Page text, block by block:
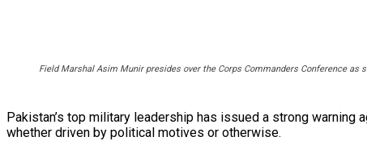
Field Marshal Asim Munir presides over the Corps Commanders Conference
Pakistan’s top military leadership has issued a strong
whether driven by political motives or otherwise.